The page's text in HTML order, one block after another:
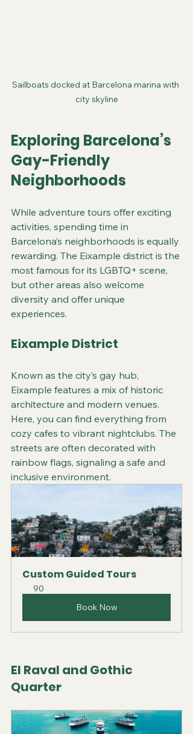
Sailboats docked at Barcelona marina with
city skyline
Exploring Barcelona’s
Gay-Friendly
Neighborhoods
While adventure tours offer exciting
activities, spending time in
Barcelona’s neighborhoods is equally
rewarding. The Eixample district is the
most famous for its LGBTQ+ scene,
but other areas also welcome
diversity and offer unique
experiences.
Eixample District
Known as the city’s gay hub,
Eixample features a mix of historic
architecture and modern venues.
Here, you can find everything from
cozy cafes to vibrant nightclubs. The
streets are often decorated with
rainbow flags, signaling a safe and
inclusive environment.
Custom Guided Tours
90
Book Now
El Raval and Gothic
Quarter